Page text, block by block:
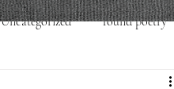
Uncategorized found poetry